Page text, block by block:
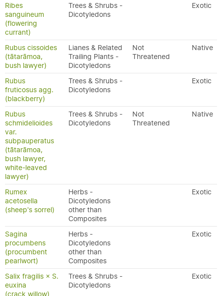
Ribes
sanguineum
(flowering
currant)
Trees & Shrubs -
Dicotyledons
Exotic
Rubus cissoides
(tātarāmoa,
bush lawyer)
Lianes & Related
Trailing Plants -
Dicotyledons
Not
Threatened
Native
Rubus
fruticosus agg.
(blackberry)
Trees & Shrubs -
Dicotyledons
Exotic
Rubus
schmidelioides
var.
subpauperatus
(tātarāmoa,
bush lawyer,
white-leaved
lawyer)
Trees & Shrubs -
Dicotyledons
Not
Threatened
Native
Rumex
acetosella
(sheep's sorrel)
Herbs -
Dicotyledons
other than
Composites
Exotic
Sagina
procumbens
(procumbent
pearlwort)
Herbs -
Dicotyledons
other than
Composites
Exotic
Salix fragilis × S.
euxina
(crack willow)
Trees & Shrubs -
Dicotyledons
Exotic